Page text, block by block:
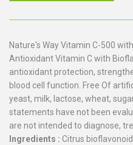
Nature's Way Vitamin C-500
Antioxidant Vitamin C with
antioxidant protection,
blood cell function. Free Of
yeast, milk, lactose, wheat,
statements have not been
are not intended to diagnose,
Ingredients : Citrus